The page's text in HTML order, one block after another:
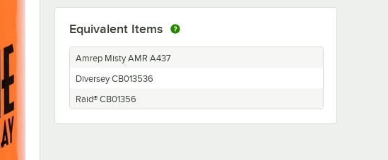
Equivalent Items
Amrep Misty AMR A437
Diversey CB013536
Raid® CB01356